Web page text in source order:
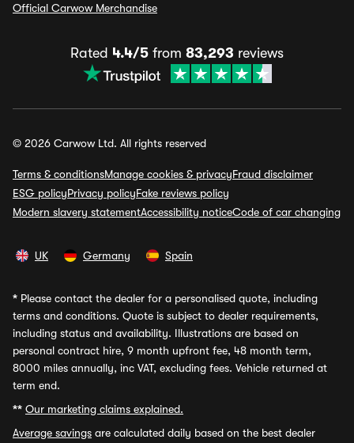
Official Carwow Merchandise
Rated 4.4/5 from 83,293 reviews
© 2026 Carwow Ltd. All rights reserved
Terms & conditionsManage cookies & privacyFraud disclaimer
ESG policyPrivacy policyFake reviews policy
Modern slavery statementAccessibility noticeCode of car changing
UK Germany Spain
* Please contact the dealer for a personalised quote, including
terms and conditions. Quote is subject to dealer requirements,
including status and availability. Illustrations are based on
personal contract hire, 9 month upfront fee, 48 month term,
8000 miles annually, inc VAT, excluding fees. Vehicle returned at
term end.
** Our marketing claims explained.
Average savings are calculated daily based on the best dealer